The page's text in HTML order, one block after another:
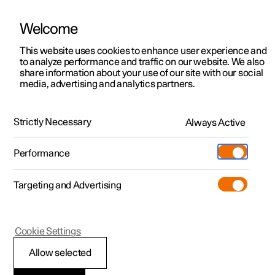
ManualVideo gallerySoftware updates
Polestar 2 - 2025
Operational disruption
Welcome
This website uses cookies to enhance user experience and
to analyze performance and traffic on our website. We also
share information about your use of our site with our social
media, advertising and analytics partners.
Strictly Necessary Always Active
Performance
Targeting and Advertising
Allow selected
Cookie Settings